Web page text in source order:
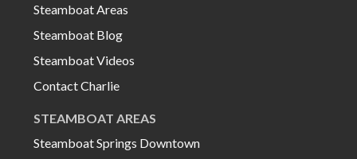
Steamboat Areas
Steamboat Blog
Steamboat Videos
Contact Charlie
STEAMBOAT AREAS
Steamboat Springs Downtown